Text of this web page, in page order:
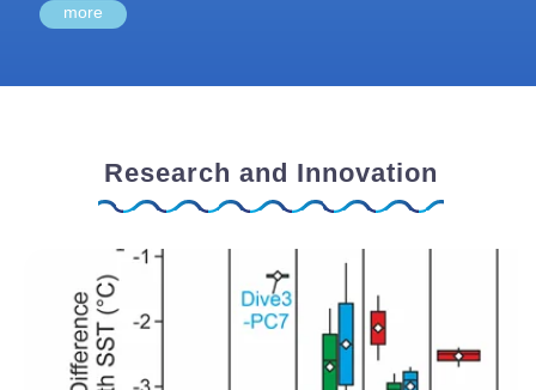
more
Research and Innovation